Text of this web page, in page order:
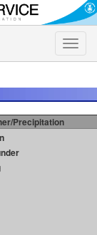
Toggle
Precipitation